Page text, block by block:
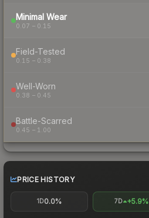
Minimal Wear
0.07 – 0.15
Field-Tested
0.15 – 0.38
Well-Worn
0.38 – 0.45
Battle-Scarred
0.45 – 1.00
PRICE HISTORY
1D0.0% 7D +5.9%